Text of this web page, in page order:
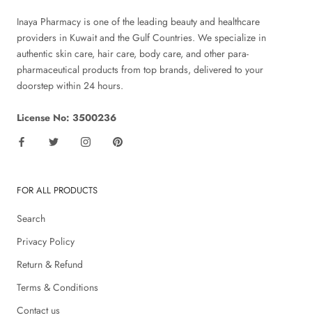
Inaya Pharmacy is one of the leading beauty and healthcare
providers in Kuwait and the Gulf Countries. We specialize in
authentic skin care, hair care, body care, and other para-
pharmaceutical products from top brands, delivered to your
doorstep within 24 hours.
License No: 3500236
FOR ALL PRODUCTS
Search
Privacy Policy
Return & Refund
Terms & Conditions
Contact us